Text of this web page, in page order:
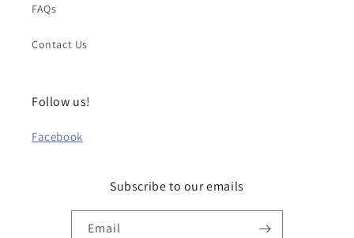
FAQs
Contact Us
Follow us!
Facebook
Subscribe to our emails
Email